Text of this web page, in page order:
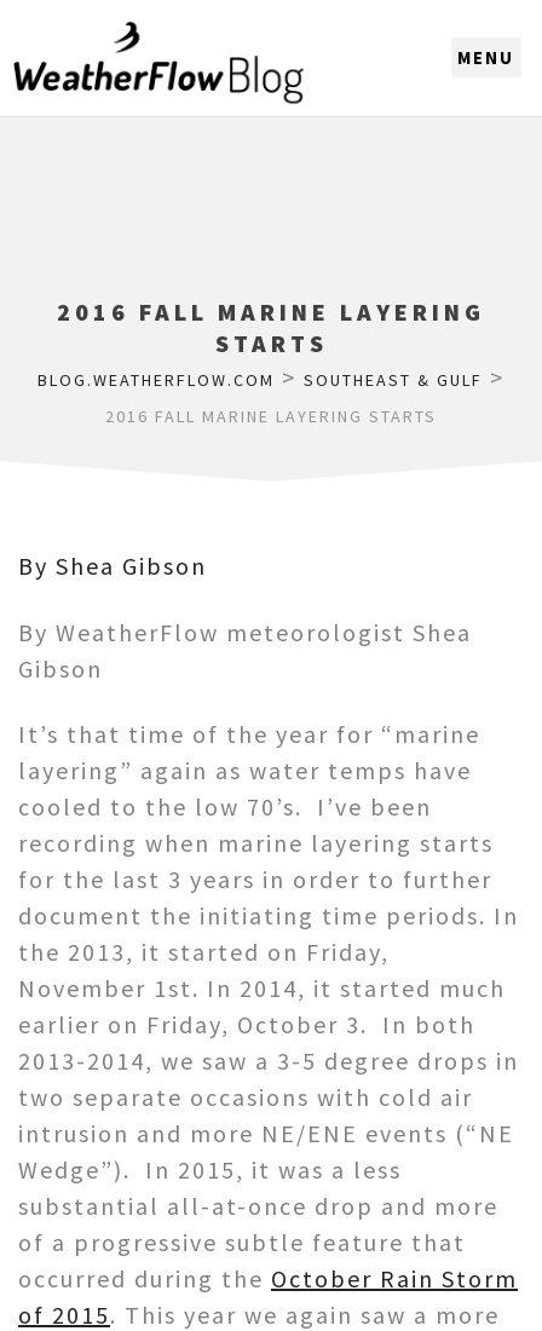
2016 FALL MARINE LAYERING
STARTS
BLOG.WEATHERFLOW.COM > SOUTHEAST & GULF >
2016 FALL MARINE LAYERING STARTS
By Shea Gibson
By WeatherFlow meteorologist Shea
Gibson
It’s that time of the year for “marine
layering” again as water temps have
cooled to the low 70’s. I’ve been
recording when marine layering starts
for the last 3 years in order to further
document the initiating time periods. In
the 2013, it started on Friday,
November 1st. In 2014, it started much
earlier on Friday, October 3. In both
2013-2014, we saw a 3-5 degree drops in
two separate occasions with cold air
intrusion and more NE/ENE events (“NE
Wedge”). In 2015, it was a less
substantial all-at-once drop and more
of a progressive subtle feature that
occurred during the October Rain Storm
of 2015. This year we again saw a more